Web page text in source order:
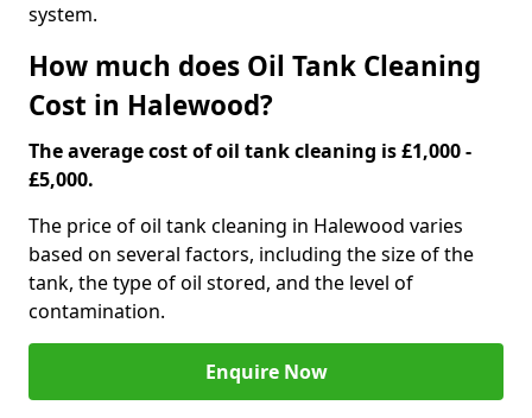
system.
How much does Oil Tank Cleaning
Cost in Halewood?
The average cost of oil tank cleaning is £1,000 -
£5,000.
The price of oil tank cleaning in Halewood varies
based on several factors, including the size of the
tank, the type of oil stored, and the level of
contamination.
Enquire Now